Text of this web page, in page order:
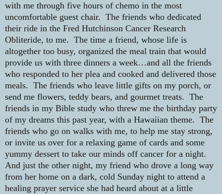
with me through five hours of chemo in the most
uncomfortable guest chair. The friends who dedicated
their ride in the Fred Hutchinson Cancer Research
Obliteride, to me. The time a friend, whose life is
altogether too busy, organized the meal train that would
provide us with three dinners a week…and all the friends
who responded to her plea and cooked and delivered those
meals. The friends who leave little gifts on my porch, or
send me flowers, teddy bears, and gourmet treats. The
friends in my Bible study who threw me the birthday party
of my dreams this past year, with a Hawaiian theme. The
friends who go on walks with me, to help me stay strong,
or invite us over for a relaxing game of cards and some
yummy dessert to take our minds off cancer for a night.
And just the other night, my friend who drove a long way
from her home on a dark, cold Sunday night to attend a
healing prayer service she had heard about at a little